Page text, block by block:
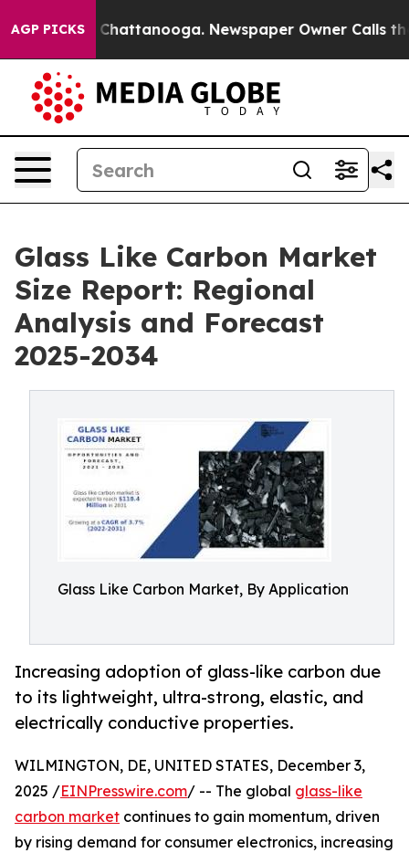
AGP PICKSin Chattanooga. Newspaper Owner Calls the
Glass Like Carbon Market
Size Report: Regional
Analysis and Forecast
2025-2034
Glass Like Carbon Market, By Application
Increasing adoption of glass-like carbon due
to its lightweight, ultra-strong, elastic, and
electrically conductive properties.
WILMINGTON, DE, UNITED STATES, December 3,
2025 /EINPresswire.com/ -- The global glass-like
carbon market continues to gain momentum, driven
by rising demand for consumer electronics, increasing